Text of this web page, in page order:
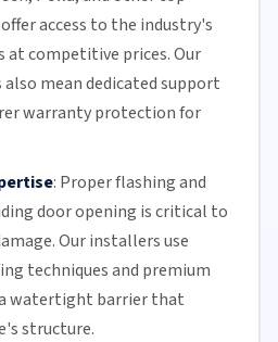
access to the industry's
at competitive prices. Our
mean dedicated support
warranty protection for
: Proper flashing and
dooropening is critical to
Our installers use
techniques and premium
watertight barrier that
structure.